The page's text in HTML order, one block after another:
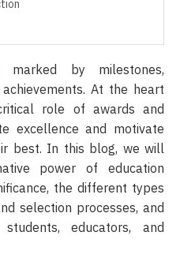
Awards and
and Satisfaction
Community Ties
of Lifelong Learning
by milestones,
At the heart
role of awards and
excellence and motivate
best. In this blog, we will
power of education
the different types
selection processes, and
educators, and